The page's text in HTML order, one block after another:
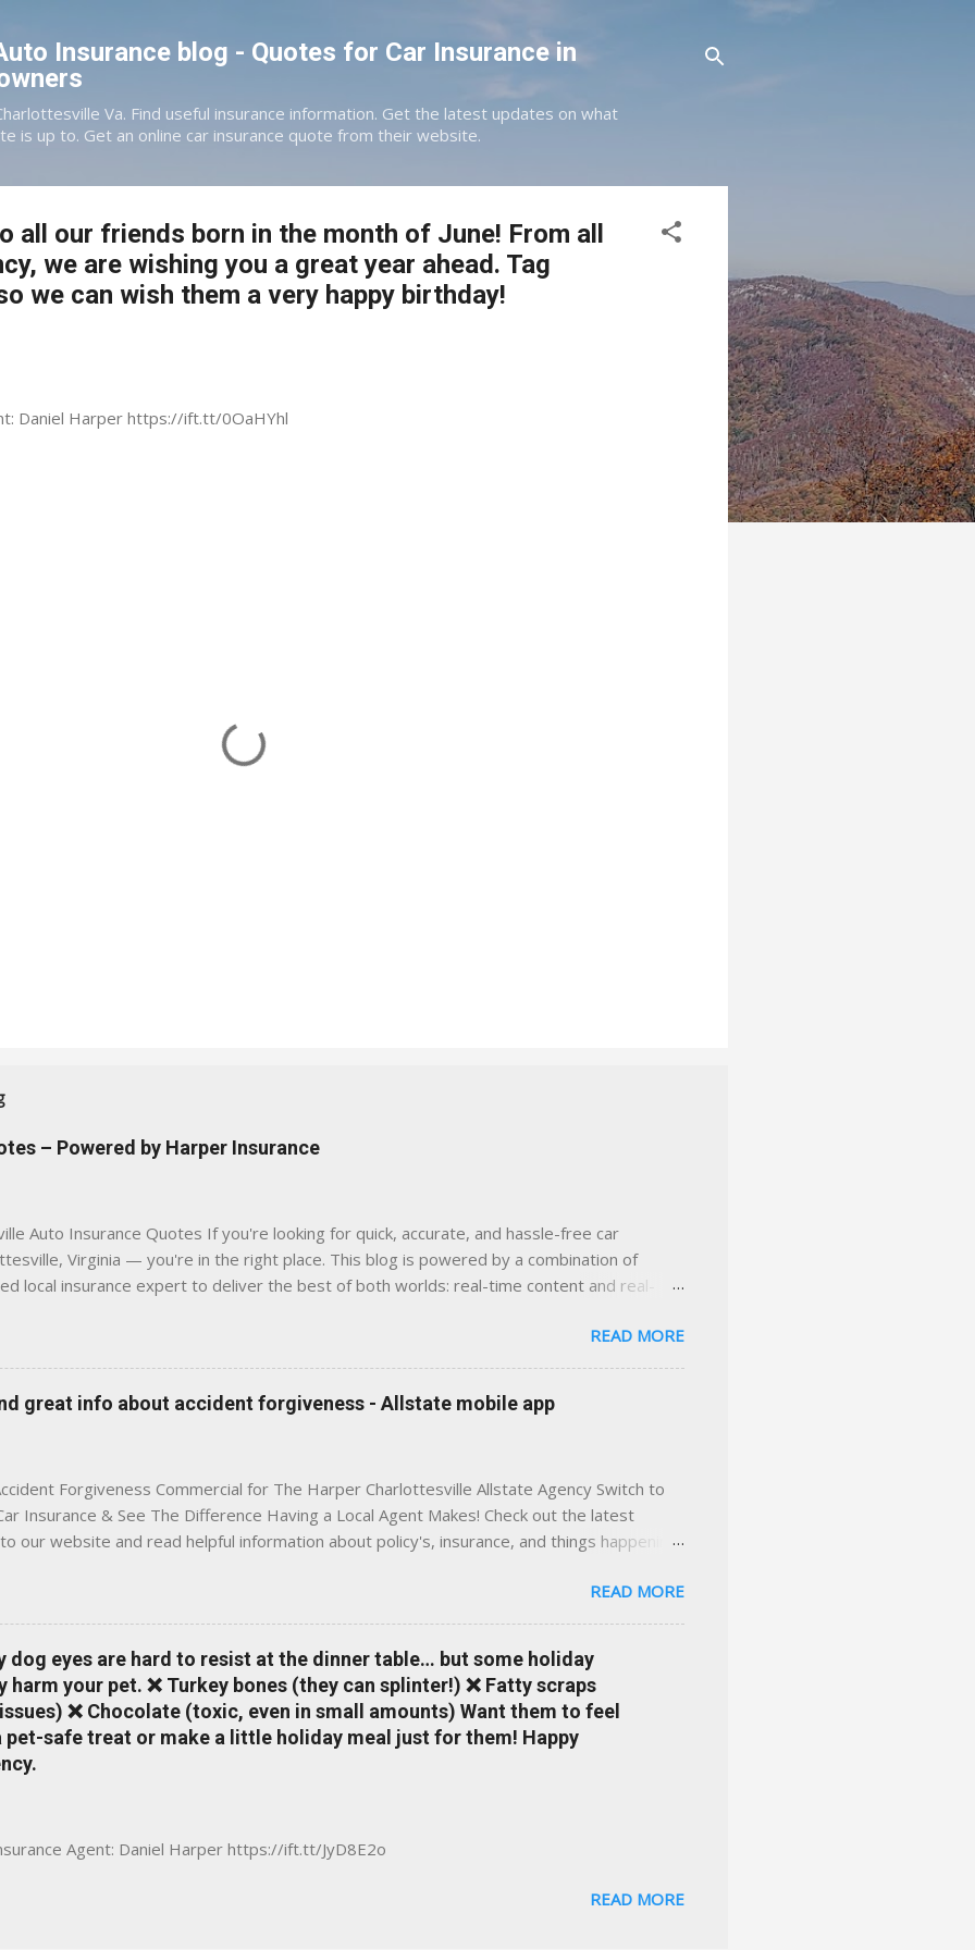
Insurance blog - Quotes for Car Insurance in
Va. Find useful insurance information. Get the latest updates on what
is up to. Get an online car insurance quote from their website.
all our friends born in the month of June! From all
we are wishing you a great year ahead. Tag
we can wish them a very happy birthday!
Daniel Harper https://ift.tt/0OaHYhl
– Powered by Harper Insurance
Auto Insurance Quotes If you're looking for quick, accurate, and hassle-free car
Virginia — you're in the right place. This blog is powered by a combination of
local insurance expert to deliver the best of both worlds: real-time content and real-
Find Here ✅ Timely tips on auto, home, and umbrella insurance in Virginia ✅ locally-
local coverage needs and trends ✅ Clear, no-pressure advice — with real help just a
Traditional insurance websites are either cold and corporate — or stuck in the past. We
platform where modern tools and personal service meet. Whether you're in
Greene, Fluvanna or any...
READ MORE
great info about accident forgiveness - Allstate mobile app
Forgiveness Commercial for The Harper Charlottesville Allstate Agency Switch to
Insurance & See The Difference Having a Local Agent Makes! Check out the latest
our website and read helpful information about policy's, insurance, and things happening
loss of discounts after a claim. One of many benefits you can choose from. Allstate
is a great way to incentivize your teen to drive safely. Earn points that are redeemable on
shopping portal. With the Allstate mobile app you can: manage your policy make
take claim photos earn Drivewise rewards access ID cards have your agent's contact
of a button Ever wonder if something is considered collision or comprehensive? How
Expense work on your insurance policy? Visit the insurance m...
READ MORE
dog eyes are hard to resist at the dinner table… but some holiday
your pet. ❌ Turkey bones (they can splinter!) ❌ Fatty scraps
❌ Chocolate (toxic, even in small amounts) Want them to feel
pet-safe treat or make a little holiday meal just for them! Happy
Agent: Daniel Harper https://ift.tt/JyD8E2o
READ MORE